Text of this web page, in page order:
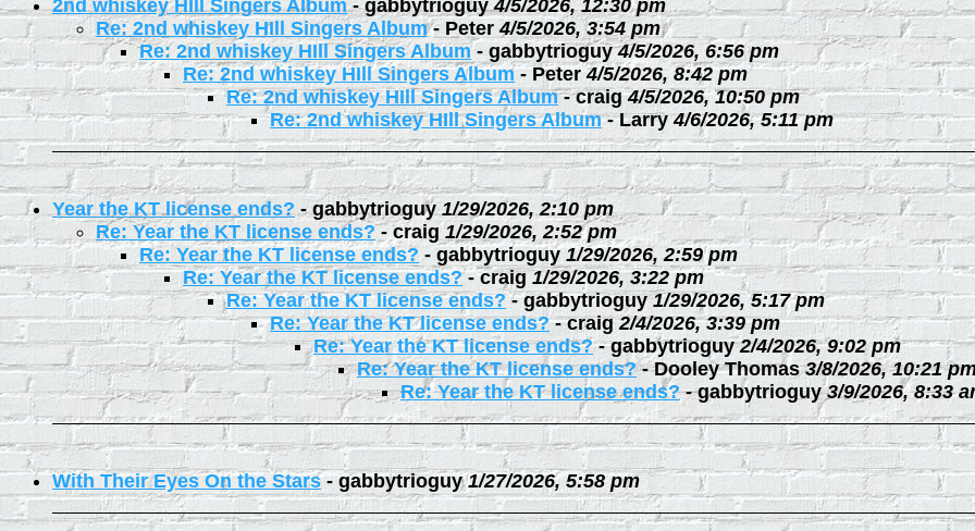
2nd whiskey HIll Singers Album-gabbytrioguy 4/5/2026, 12:30 pm
Re: 2nd whiskey HIll Singers Album- Peter 4/5/2026, 3:54 pm
Re: 2nd whiskey HIll Singers Album- gabbytrioguy 4/5/2026, 6:56 pm
Re: 2nd whiskey HIll Singers Album-Peter 4/5/2026, 8:42 pm
Re: 2nd whiskey HIll Singers Album-craig 4/5/2026, 10:50 pm
Re: 2nd whiskey HIll Singers Album-Larry 4/6/2026, 5:11 pm
Year the KT license ends?-gabbytrioguy 1/29/2026, 2:10 pm
Re: Year the KT license ends?-craig 1/29/2026, 2:52 pm
Re: Year the KT license ends? - gabbytrioguy 1/29/2026, 2:59 pm
Re: Year the KT license ends?-craig 1/29/2026, 3:22 pm
Re: Year the KT license ends?-gabbytrioguy 1/29/2026, 5:17 pm
Re: Year the KT license ends?-craig 2/4/2026, 3:39 pm
Re: Year the KT license ends?-gabbytrioguy 2/4/2026, 9:02 pm
Re: Year the KT license ends?-Dooley Thomas 3/8/2026, 10:21
Re: Year the KT license ends?-gabbytrioguy 3/9/2026, 8:33
With Their Eyes On the Stars- gabbytrioguy 1/27/2026, 5:58 pm